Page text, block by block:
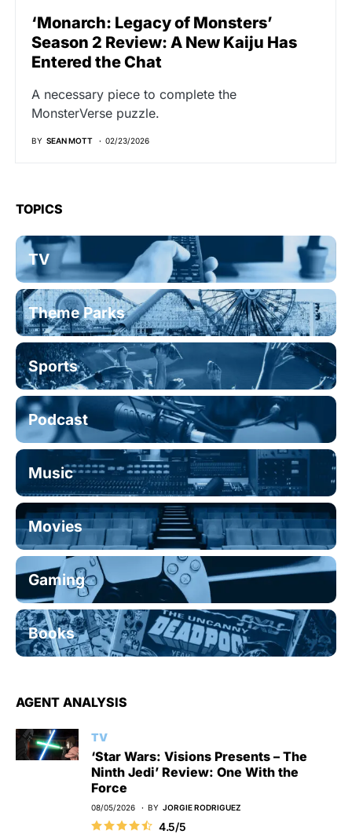
‘Monarch: Legacy of Monsters’
Season 2 Review: A New Kaiju Has
Entered the Chat
A necessary piece to complete the
MonsterVerse puzzle.
BY SEAN MOTT 02/23/2026
TOPICS
TV
Theme Parks
Sports
Podcast
Music
Movies
Gaming
Books
AGENT ANALYSIS
TV
‘Star Wars: Visions Presents – The
Ninth Jedi’ Review: One With the
Force
08/05/2026 BY JORGIE RODRIGUEZ
4.5/5